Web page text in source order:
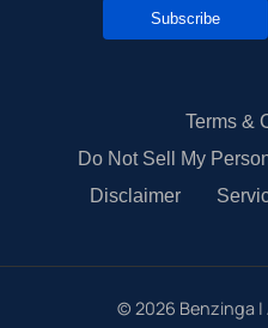
Subscribe
Terms &
Do Not Sell My
Disclaimer
© 2026 Benzinga |